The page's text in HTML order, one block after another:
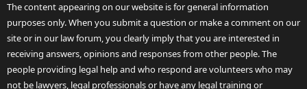
The content appearing on our website is for general information
purposes only. When you submit a question or make a comment on our
site or in our law forum, you clearly imply that you are interested in
receiving answers, opinions and responses from other people. The
people providing legal help and who respond are volunteers who may
not be lawyers, legal professionals or have any legal training or